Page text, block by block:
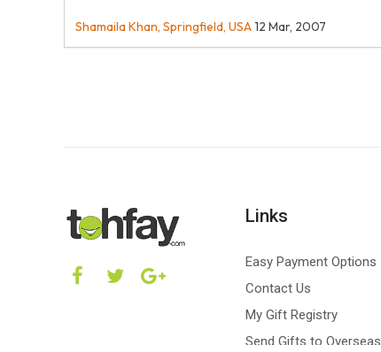
Shamaila Khan, Springfield, USA12 Mar, 2007
Links
Easy Payment Options
Contact Us
My Gift Registry
Send Gifts to Overseas